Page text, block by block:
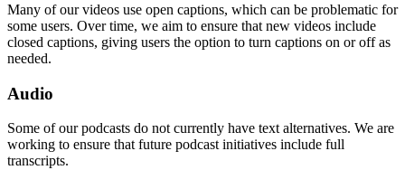
Many of our videos use open captions, which can be problematic for
some users. Over time, we aim to ensure that new videos include
closed captions, giving users the option to turn captions on or off as
needed.
Audio
Some of our podcasts do not currently have text alternatives. We are
working to ensure that future podcast initiatives include full
transcripts.